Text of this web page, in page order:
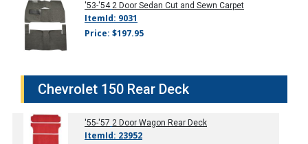
'53-'54 2 Door Sedan Cut and Sewn Carpet
ItemId: 9031
Price: $197.95
Chevrolet 150 Rear Deck
'55-'57 2 Door Wagon Rear Deck
ItemId: 23952